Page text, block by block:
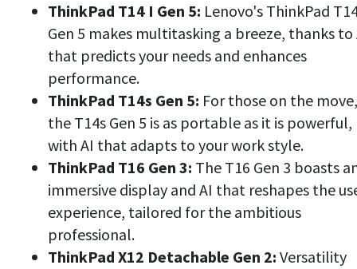
ThinkPad T14 I Gen 5: Lenovo's ThinkPad
Gen 5 makes multitasking a breeze, thanks to
that predicts your needs and enhances
performance.
ThinkPad T14s Gen 5: For those on the move,
the T14s Gen 5 is as portable as it is powerful,
with AI that adapts to your work style.
ThinkPad T16 Gen 3: The T16 Gen 3 boasts
immersive display and AI that reshapes the
experience, tailored for the ambitious
professional.
ThinkPad X12 Detachable Gen 2: Versatility